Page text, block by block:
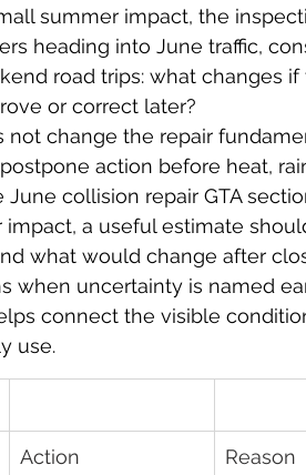
summer impact, the
heading into June traffic,
road trips: what changes
or correct later?
not change the repair
action before heat,
June collision repair GTA
a useful estimate
what would change after
when uncertainty is named
connect the visible
use.
Action Reason